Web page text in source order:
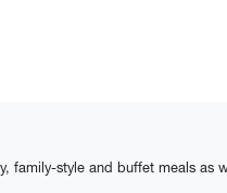
family-style and buffet meals as